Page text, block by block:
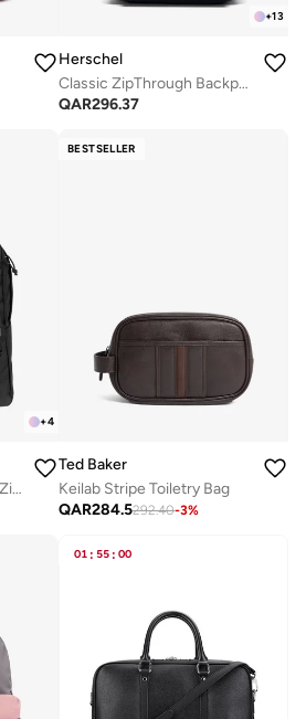
+13
Herschel
Classic ZipThrough Backpack Fits Up-to 16" Laptop
QAR296.37
+4
Superbreak One Classic Zipper Backpack
BESTSELLER
Ted Baker
Keilab Stripe Toiletry Bag
QAR284.5292.40-3%
01 : 55 : 00